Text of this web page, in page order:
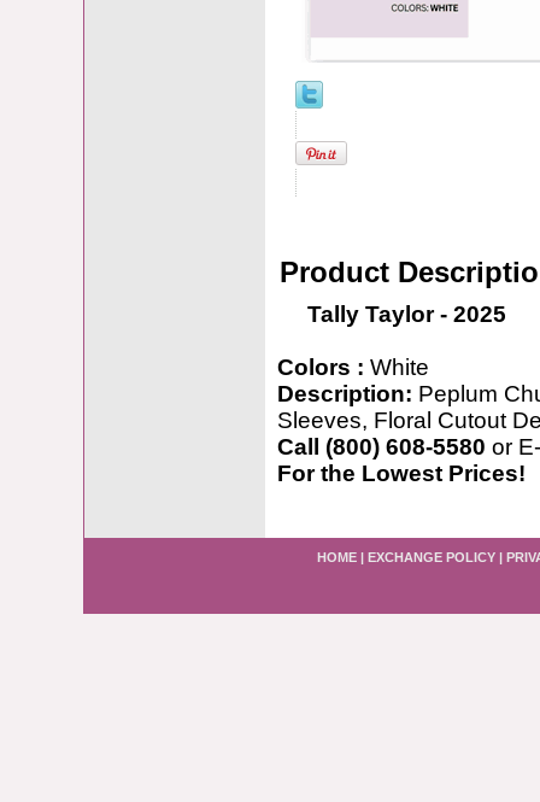
Product
Tally Taylor - 2025
Colors : White
Description: Peplum
Sleeves, Floral Cutout
Call (800) 608-5580 or
For the Lowest Prices!
HOME | EXCHANGE POLICY |